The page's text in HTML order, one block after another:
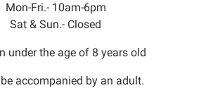
Mon-Fri.- 10am-6pm
Sat & Sun.- Closed
under the age of 8 years old
accompanied by an adult.